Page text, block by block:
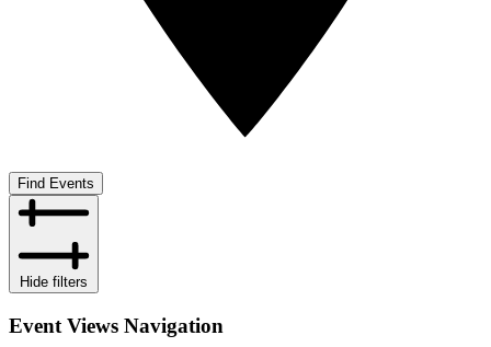
Find Events
Hide filters
Event Views Navigation